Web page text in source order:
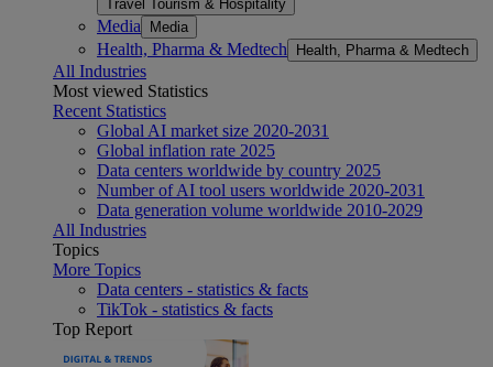
Travel Tourism & Hospitality
Media Media
Health, Pharma & Medtech Health, Pharma & Medtech
All Industries
Most viewed Statistics
Recent Statistics
Global AI market size 2020-2031
Global inflation rate 2025
Data centers worldwide by country 2025
Number of AI tool users worldwide 2020-2031
Data generation volume worldwide 2010-2029
All Industries
Topics
More Topics
Data centers - statistics & facts
TikTok - statistics & facts
Top Report